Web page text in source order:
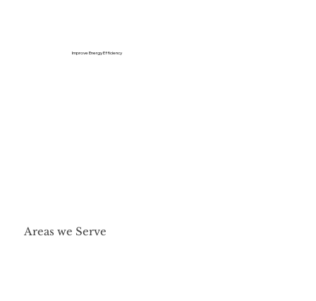
Improve Energy Efficiency
Areas we Serve